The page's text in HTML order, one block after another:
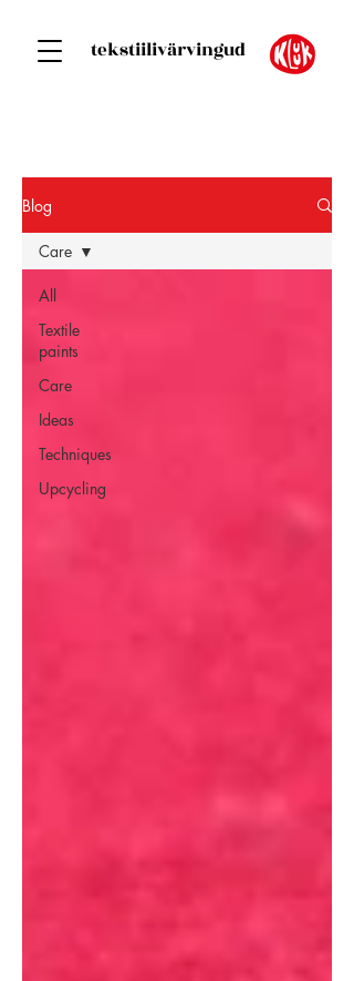
tekstiilivärvingud
Blog
All
Textile
paints
Care
Ideas
Techniques
Upcycling
Care